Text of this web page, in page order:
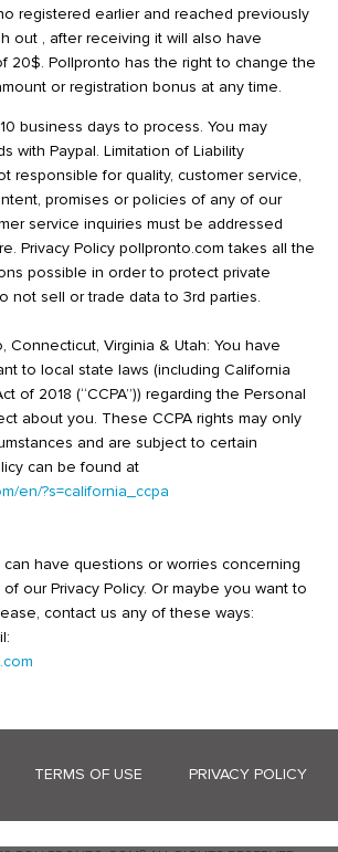
registered earlier and reached previously
out , after receiving it will also have
20$. Pollpronto has the right to change the
or registration bonus at any time.
business days to process. You may
with Paypal. Limitation of Liability
responsible for quality, customer service,
promises or policies of any of our
service inquiries must be addressed
Privacy Policy pollpronto.com takes all the
possible in order to protect private
not sell or trade data to 3rd parties.
Connecticut, Virginia & Utah: You have
to local state laws (including California
of 2018 (“CCPA”)) regarding the Personal
about you. These CCPA rights may only
and are subject to certain
can be found at
en/?s=california_ccpa
have questions or worries concerning
our Privacy Policy. Or maybe you want to
contact us any of these ways:
TERMS OF USE PRIVACY POLICY